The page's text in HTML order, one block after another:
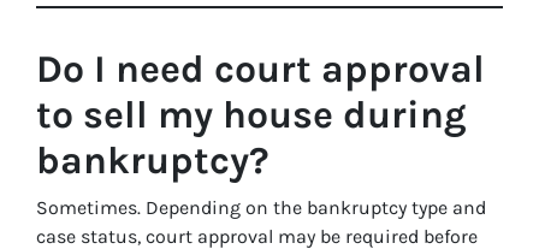
Do I need court approval
to sell my house during
bankruptcy?
Sometimes. Depending on the bankruptcy type and
case status, court approval may be required before